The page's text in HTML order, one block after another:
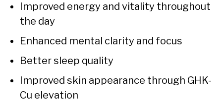
Improved energy and vitality throughout
the day
Enhanced mental clarity and focus
Better sleep quality
Improved skin appearance through GHK-
Cu elevation